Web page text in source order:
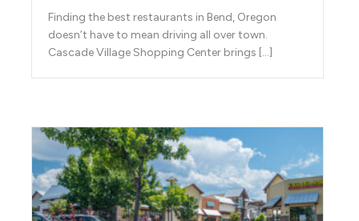
Finding the best restaurants in Bend, Oregon
doesn’t have to mean driving all over town.
Cascade Village Shopping Center brings […]